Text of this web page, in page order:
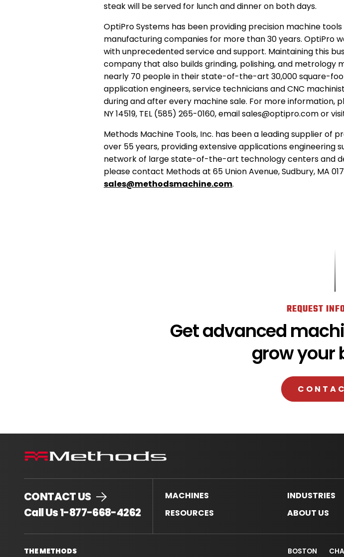
steak will be served for lunch and dinner on both days.
OptiPro Systems has been providing precision machine
manufacturing companies for more than 30 years. OptiPro
with unprecedented service and support. Maintaining this
company that also builds grinding, polishing, and metrology
nearly 70 people in their state-of-the-art 30,000 square-
application engineers, service technicians and CNC
during and after every machine sale. For more information,
NY 14519, TEL (585) 265-0160, email sales@optipro.com or
Methods Machine Tools, Inc. has been a leading supplier of
over 55 years, providing extensive applications engineering
network of large state-of-the-art technology centers and
please contact Methods at 65 Union Avenue, Sudbury, MA
sales@methodsmachine.com..
REQUEST
Get advanced
grow your
CONTACT US
Call Us 1-877-668-4262.
Link.
MACHINES INDUSTRIES
RESOURCES
ABOUT US
THE METHODS BOSTON